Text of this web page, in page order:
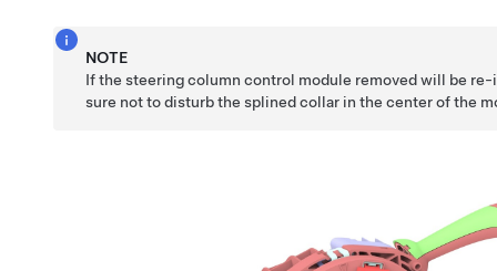
NOTE
If the steering column control module removed will be re-
sure not to disturb the splined collar in the center of the